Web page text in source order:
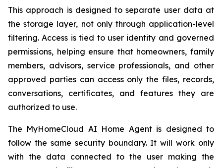
This approach is designed to separate user data at
the storage layer, not only through application-level
filtering. Access is tied to user identity and governed
permissions, helping ensure that homeowners, family
members, advisors, service professionals, and other
approved parties can access only the files, records,
conversations, certificates, and features they are
authorized to use.
The MyHomeCloud AI Home Agent is designed to
follow the same security boundary. It will work only
with the data connected to the user making the